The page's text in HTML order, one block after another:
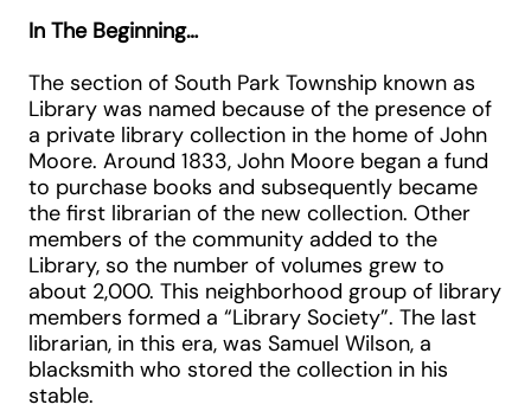
In The Beginning…
The section of South Park Township known as
Library was named because of the presence of
a private library collection in the home of John
Moore. Around 1833, John Moore began a fund
to purchase books and subsequently became
the first librarian of the new collection. Other
members of the community added to the
Library, so the number of volumes grew to
about 2,000. This neighborhood group of library
members formed a “Library Society”. The last
librarian, in this era, was Samuel Wilson, a
blacksmith who stored the collection in his
stable.